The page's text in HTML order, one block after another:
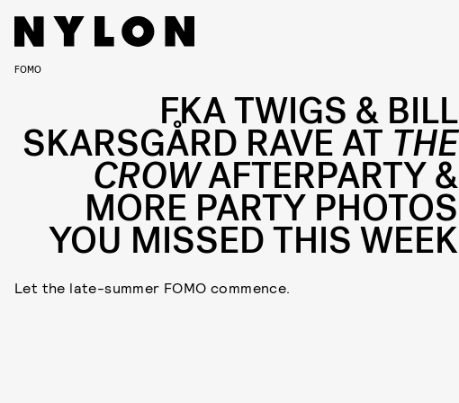
FOMO
FKA TWIGS & BILL
SKARSGÅRD RAVE AT THE
CROWAFTERPARTY &
MORE PARTY PHOTOS
YOU MISSED THIS WEEK
Let the late-summer FOMO commence.